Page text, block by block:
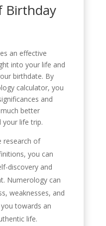
Birthday
an effective
into your life and
birthdate. By
calculator, you
and
better
your life trip.
research of
you can
discovery and
Numerology can
weaknesses, and
towards an
life.